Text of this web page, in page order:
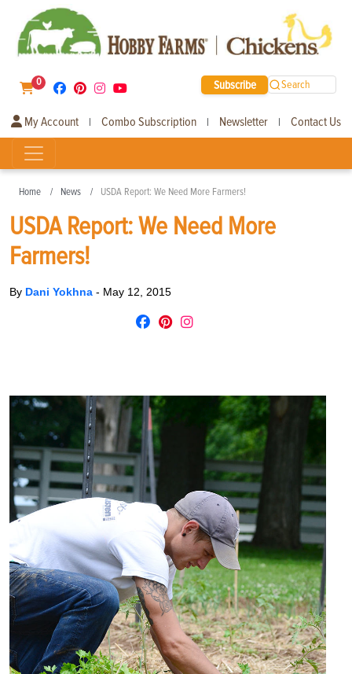
0 Subscribe Search
My Account | Combo Subscription | Newsletter | Contact Us
Home News USDA Report: We Need More Farmers!
USDA Report: We Need More
Farmers!
By Dani Yokhna - May 12, 2015